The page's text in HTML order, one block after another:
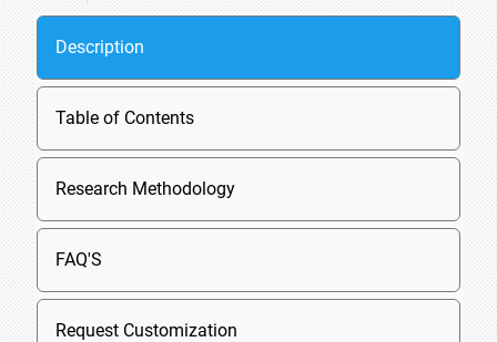
Description
Table of Contents
Research Methodology
FAQ'S
Request Customization